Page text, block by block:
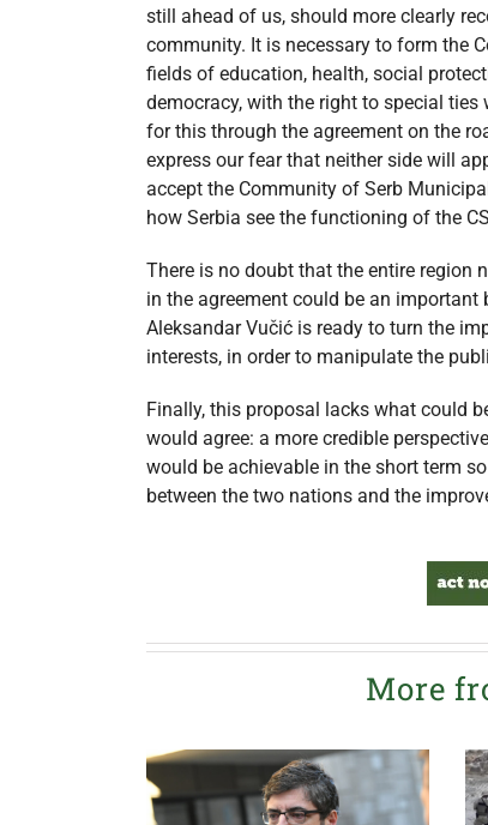
still ahead of us, should more clearly
community. It is necessary to form the
fields of education, health, social
democracy, with the right to special
for this through the agreement on the
express our fear that neither side will
accept the Community of Serb
how Serbia see the functioning of the
There is no doubt that the entire region
in the agreement could be an
Aleksandar Vučić is ready to turn the
interests, in order to manipulate the
Finally, this proposal lacks what could
would agree: a more credible
would be achievable in the short term
between the two nations and the
More